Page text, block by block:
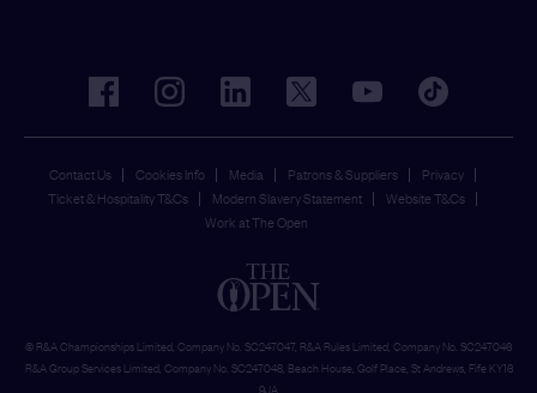
Contact Us Cookies Info Media Patrons & Suppliers
Privacy
Ticket & Hospitality T&Cs
Modern Slavery Statement
Website T&Cs
Work at The Open
facebookinstagramlinkedin twitter youtube tiktok
© R&A Championships Limited, Company No. SC247047, R&A Rules Limited, Company No. SC247046
R&A Group Services Limited, Company No. SC247048, Beach House, Golf Place, St Andrews, Fife KY16